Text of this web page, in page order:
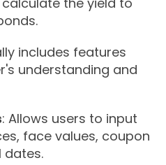
includes features
understanding and
: Allows users to input
face values, coupon
dates.